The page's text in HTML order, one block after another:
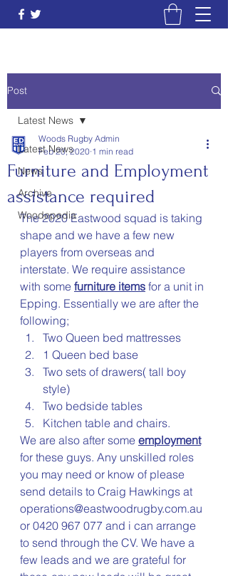
Post
Latest News
News
Archive
Woodepedia
Latest News
Furniture and Employment
assistance required
Woods Rugby Admin
Feb 20, 2020 1 min read
The 2020 Eastwood squad is taking
shape and we have a few new
players from overseas and
interstate. We require assistance
with some furniture items for a unit in
Epping. Essentially we are after the
following;
Two Queen bed mattresses
1 Queen bed base
Two sets of drawers( tall boy
style)
Two bedside tables
Kitchen table and chairs.
We are also after some employment
for these guys. Any unskilled roles
you may need or know of please
send details to Craig Hawkings at
operations@eastwoodrugby.com.au
or 0420 967 077 and i can arrange
to send through the CV. We have a
few leads and we are grateful for